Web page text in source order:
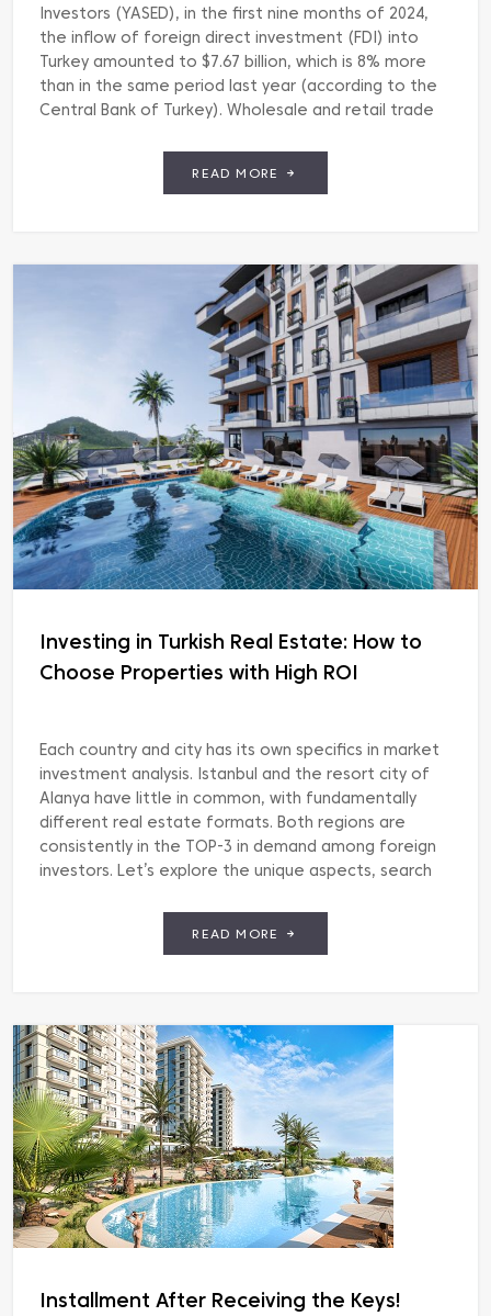
Investors (YASED), in the first nine months of 2024,
the inflow of foreign direct investment (FDI) into
Turkey amounted to $7.67 billion, which is 8% more
than in the same period last year (according to the
Central Bank of Turkey). Wholesale and retail trade
READ MORE
Investing in Turkish Real Estate: How to
Choose Properties with High ROI
Each country and city has its own specifics in market
investment analysis. Istanbul and the resort city of
Alanya have little in common, with fundamentally
different real estate formats. Both regions are
consistently in the TOP-3 in demand among foreign
investors. Let’s explore the unique aspects, search
READ MORE
Installment After Receiving the Keys!